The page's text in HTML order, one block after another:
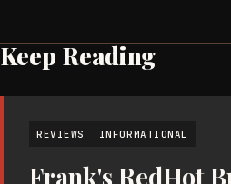
Keep Reading
REVIEWS INFORMATIONAL
Frank's RedHot